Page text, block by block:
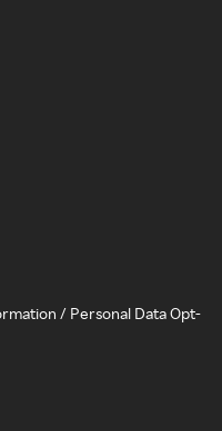
/ Personal Data Opt-